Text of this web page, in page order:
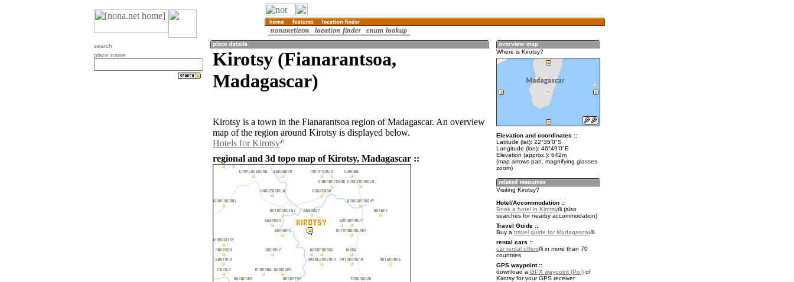
search
place name
Kirotsy (Fianarantsoa,
Madagascar)
Kirotsy is a town in the Fianarantsoa region of Madagascar. An overview
map of the region around Kirotsy is displayed below.
Hotels for Kirotsy
regional and 3d topo map of Kirotsy, Madagascar ::
Where is Kirotsy?
Elevation and coordinates ::
Latitude (lat): 22°35'0"S
Longitude (lon): 46°49'0"E
Elevation (approx.): 642m
(map arrows pan, magnifying glasses
zoom)
Visiting Kirotsy?
Hotel/Accommodation ::
Book a hotel in Kirotsy
(also
searches for nearby accommodation)
Travel Guide ::
Buy a travel guide for Madagascar
.
rental cars ::
car rental offers
in more than 70
countries
GPS waypoint ::
download a GPX waypoint (PoI)of
Kirotsy for your GPS receiver